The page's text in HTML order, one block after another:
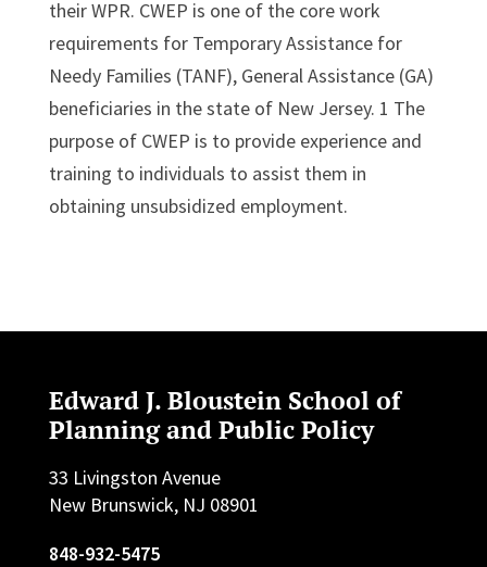
their WPR. CWEP is one of the core work
requirements for Temporary Assistance for
Needy Families (TANF), General Assistance (GA)
beneficiaries in the state of New Jersey. 1 The
purpose of CWEP is to provide experience and
training to individuals to assist them in
obtaining unsubsidized employment.
Edward J. Bloustein School of
Planning and Public Policy
33 Livingston Avenue
New Brunswick, NJ 08901
848-932-5475